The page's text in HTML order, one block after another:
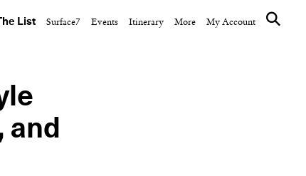
List Surface7 Events Itinerary More My Account
and